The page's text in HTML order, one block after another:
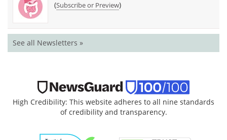
(Subscribe or Preview)
See all Newsletters »
High Credibility: This website adheres to all nine standards
of credibility and transparency.